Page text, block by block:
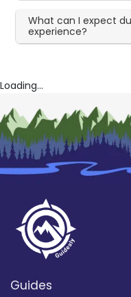
What can I expect
experience?
Loading...
Guides